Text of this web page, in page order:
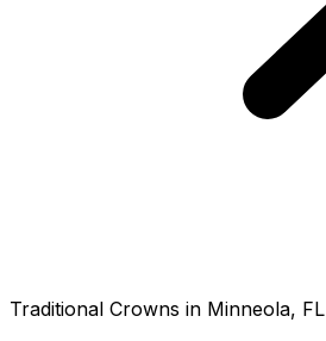
Traditional Crowns in Minneola, FL